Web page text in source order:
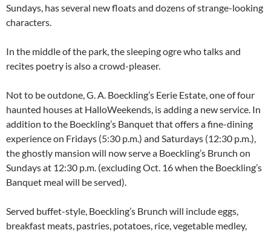
Sundays, has several new floats and dozens of strange-looking
characters.
In the middle of the park, the sleeping ogre who talks and
recites poetry is also a crowd-pleaser.
Not to be outdone, G. A. Boeckling’s Eerie Estate, one of four
haunted houses at HalloWeekends, is adding a new service. In
addition to the Boeckling’s Banquet that offers a fine-dining
experience on Fridays (5:30 p.m.) and Saturdays (12:30 p.m.),
the ghostly mansion will now serve a Boeckling’s Brunch on
Sundays at 12:30 p.m. (excluding Oct. 16 when the Boeckling’s
Banquet meal will be served).
Served buffet-style, Boeckling’s Brunch will include eggs,
breakfast meats, pastries, potatoes, rice, vegetable medley,